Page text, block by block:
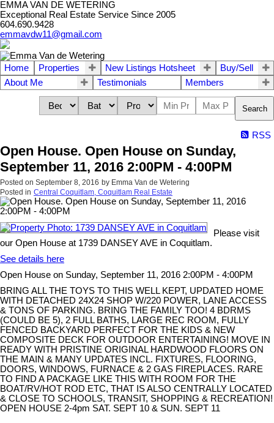
EMMA VAN DE WETERING
Exceptional Real Estate Service Since 2005
604.690.9428
emmavdw11@gmail.com
Home Properties New Listings Hotsheet
Buy/Sell
About Me
Testimonials Members
Search
RSS
Open House. Open House on Sunday,
September 11, 2016 2:00PM - 4:00PM
Posted on September 8, 2016 by Emma Van de Wetering
Posted in Central Coquitlam, Coquitlam Real Estate
Please visit
our Open House at 1739 DANSEY AVE in Coquitlam.
See details here
Open House on Sunday, September 11, 2016 2:00PM - 4:00PM
BRING ALL THE TOYS TO THIS WELL KEPT, UPDATED HOME
WITH DETACHED 24X24 SHOP W/220 POWER, LANE ACCESS
& TONS OF PARKING. BRING THE FAMILY TOO! 4 BDRMS
(COULD BE 5), 2 FULL BATHS, LARGE REC ROOM, FULLY
FENCED BACKYARD PERFECT FOR THE KIDS & NEW
COMPOSITE DECK FOR OUTDOOR ENTERTAINING! MOVE IN
READY WITH PRISTINE ORIGINAL HARDWOOD FLOORS ON
THE MAIN & MANY UPDATES INCL. FIXTURES, FLOORING,
DOORS, WINDOWS, FURNACE & 2 GAS FIREPLACES. RARE
TO FIND A PACKAGE LIKE THIS WITH ROOM FOR THE
BOAT/RV/HOT ROD ETC, THAT IS ALSO CENTRALLY LOCATED
& CLOSE TO SCHOOLS, TRANSIT, SHOPPING & RECREATION!
OPEN HOUSE 2-4pm SAT. SEPT 10 & SUN. SEPT 11